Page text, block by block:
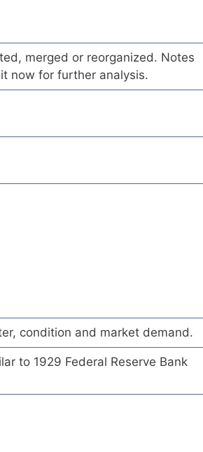
merged or reorganized. Notes
now for further analysis.
condition and market demand.
to 1929 Federal Reserve Bank